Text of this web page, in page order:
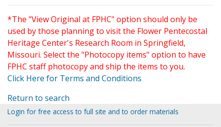
*The "View Original at FPHC" option should only be
used by those planning to visit the Flower Pentecostal
Heritage Center's Research Room in Springfield,
Missouri. Select the "Photocopy items" option to have
FPHC staff photocopy and ship the items to you.
Click Here for Terms and Conditions
Return to search
Login for free access to full site and to order materials